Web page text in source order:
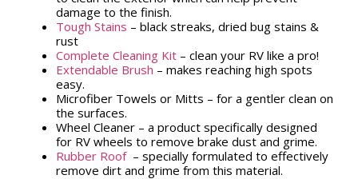
damage to the finish.
Tough Stains – black streaks, dried bug stains &
rust
Complete Cleaning Kit – clean your RV like a pro!
Extendable Brush – makes reaching high spots
easy.
Microfiber Towels or Mitts – for a gentler clean on
the surfaces.
Wheel Cleaner – a product specifically designed
for RV wheels to remove brake dust and grime.
Rubber Roof– specially formulated to effectively
remove dirt and grime from this material.